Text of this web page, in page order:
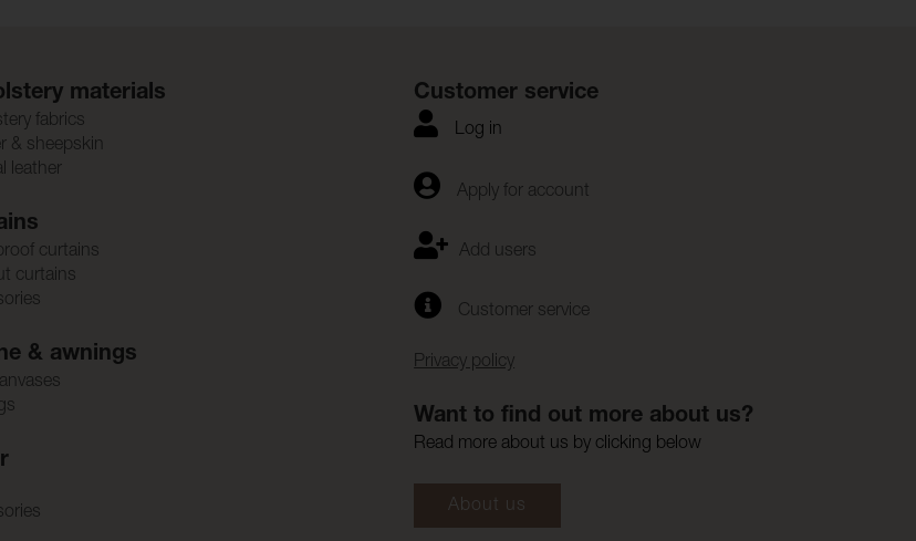
materials
fabrics
& sheepskin
leather
curtains
curtains
& awnings
Customer service
Log in
Apply for account
Add users
Customer service
Privacy policy
Want to find out more about us?
Read more about us by clicking below
About us